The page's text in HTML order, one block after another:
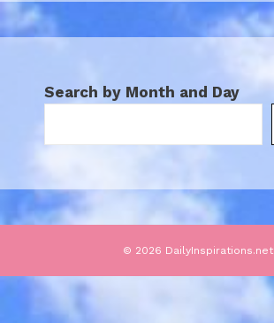
Search by Month and Day
© 2026 DailyInspirations.net